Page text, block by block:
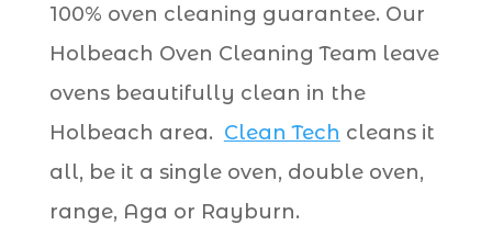
100% oven cleaning guarantee. Our
Holbeach Oven Cleaning Team leave
ovens beautifully clean in the
Holbeach area. Clean Tech cleans it
all, be it a single oven, double oven,
range, Aga or Rayburn.